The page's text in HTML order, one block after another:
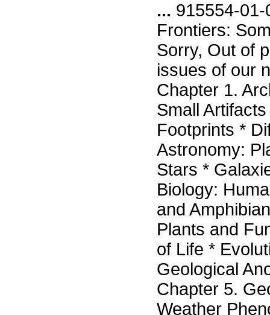
... 915554-
Frontiers:
Sorry, Out of
issues of our
Chapter 1.
Small
Footprints *
Astronomy:
Stars *
Biology:
and
Plants and
of Life *
Geological
Chapter 5.
Weather